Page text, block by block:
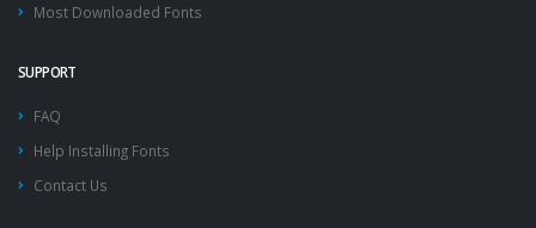
Most Downloaded Fonts
SUPPORT
FAQ
Help Installing Fonts
Contact Us